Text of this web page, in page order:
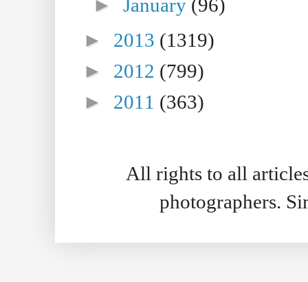
January (96)
► 2013 (1319)
► 2012 (799)
► 2011 (363)
All rights to all
photographers.